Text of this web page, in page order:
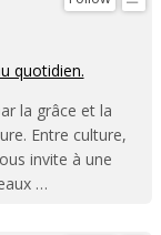
quotidien.
la grâce et la
Entre culture,
invite à une
…